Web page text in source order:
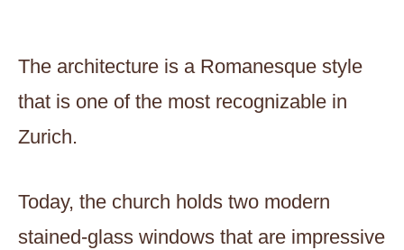
The architecture is a Romanesque style
that is one of the most recognizable in
Zurich.
Today, the church holds two modern
stained-glass windows that are impressive